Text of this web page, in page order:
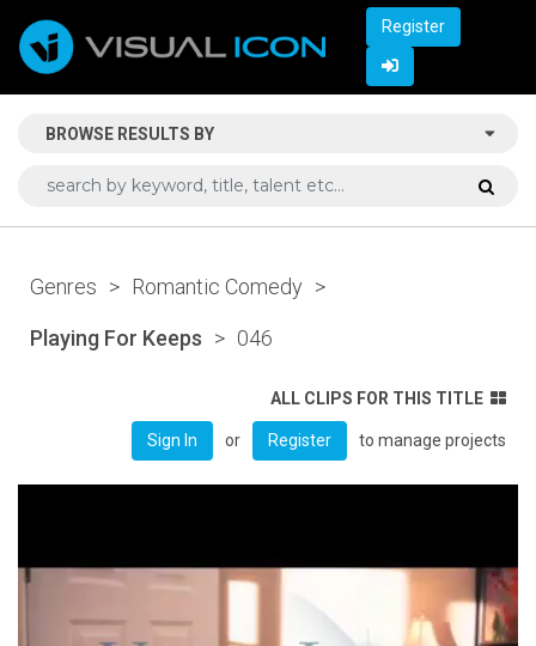
Register
BROWSE RESULTS BY
Genres > Romantic Comedy >
Playing For Keeps > 046
ALL CLIPS FOR THIS TITLE
Sign In or Register to manage projects